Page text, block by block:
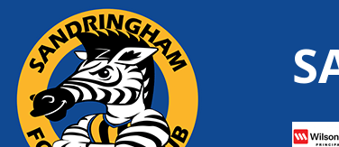
content